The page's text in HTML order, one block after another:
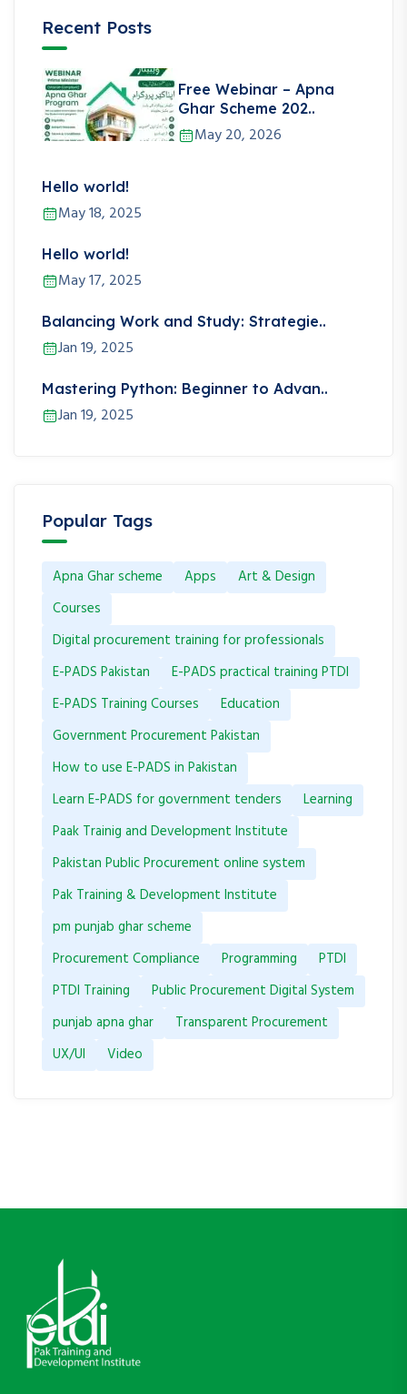
Recent Posts
Free Webinar – Apna
Ghar Scheme 202..
May 20, 2026
Hello world!
May 18, 2025
Hello world!
May 17, 2025
Balancing Work and Study: Strategie..
Jan 19, 2025
Mastering Python: Beginner to Advan..
Jan 19, 2025
Popular Tags
Apna Ghar scheme Apps
Art & Design
Courses
Digital procurement training for professionals
E-PADS Pakistan
E-PADS practical training PTDI
E-PADS Training Courses
Education
Government Procurement Pakistan
How to use E-PADS in Pakistan
Learn E-PADS for government tenders
Learning
Paak Trainig and Development Institute
Pakistan Public Procurement online system
Pak Training & Development Institute
pm punjab ghar scheme
Procurement Compliance
Programming
PTDI
PTDI Training
Public Procurement Digital System
punjab apna ghar
Transparent Procurement
UX/UI
Video